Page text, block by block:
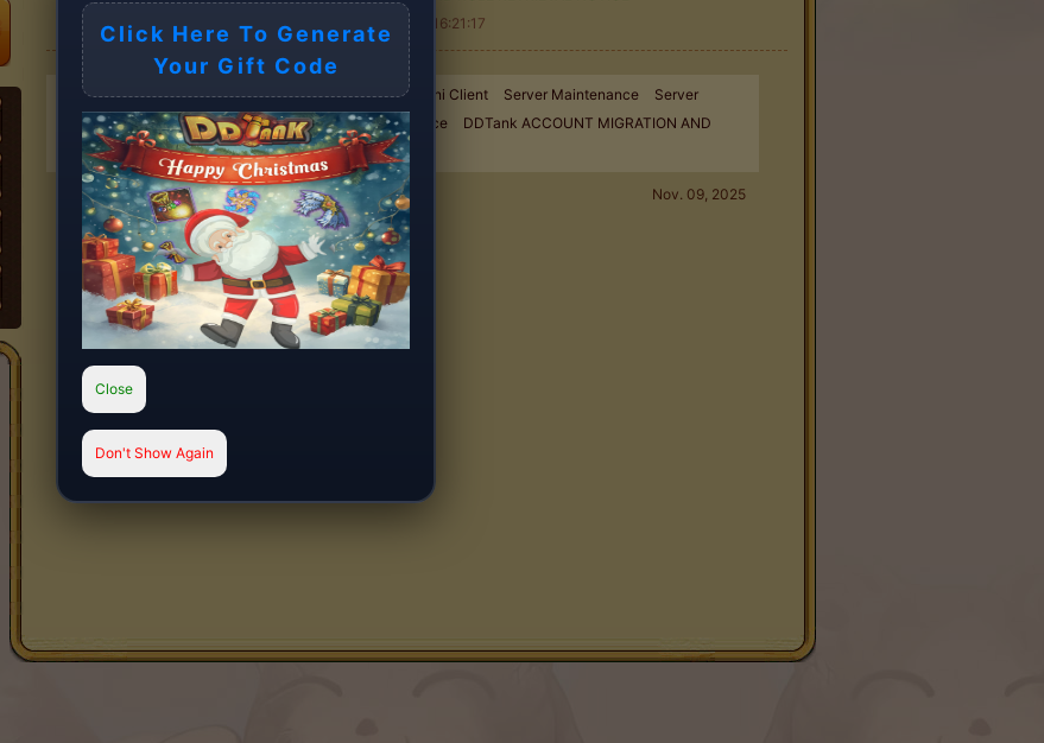
Click Here To Generate
Your Gift Code
Close
Don't Show Again
2025-11-09 16:21:17
New Exchange event started ! Goodbye Flash, Hello Mini Client Server Maintenance
Server
Maintenance
Server Maintenance Server Maintenance
DDTank ACCOUNT MIGRATION AND
ROLE RETRIEVAL NOTICE
Server Maintenance
Nov. 09, 2025